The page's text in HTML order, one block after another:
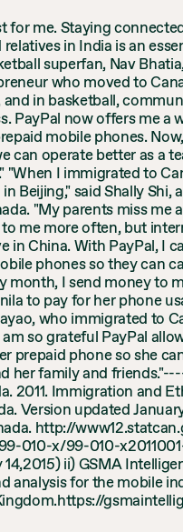
for me. Staying
in India is an
superfan, Nav
who moved to
and in basketball,
PayPal now offers me a
mobile phones.
can operate better as a
"When I immigrated to
Beijing," said Shally Shi,
"My parents miss me
me more often, but
in China. With PayPal, I
phones so they can
month, I send money to
to pay for her phone
who immigrated to
so grateful PayPal
prepaid phone so she
her family and
2011. Immigration and
Version updated
http://
010-x/99-010-
ii) GSMA
analysis for the mobile